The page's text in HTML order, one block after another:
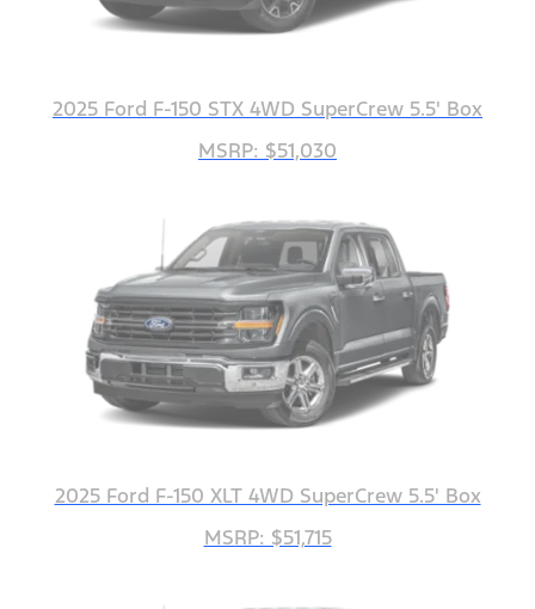
2025 Ford F-150 STX 4WD SuperCrew 5.5' Box
MSRP: $51,030
2025 Ford F-150 XLT 4WD SuperCrew 5.5' Box
MSRP: $51,715